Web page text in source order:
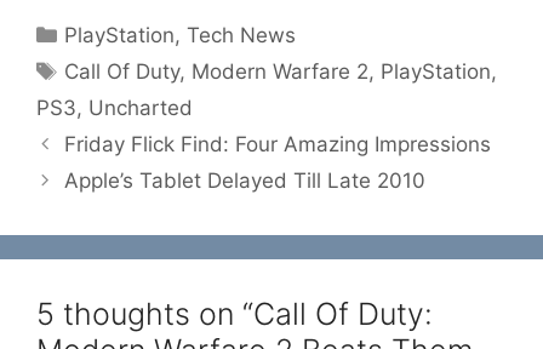
Categories
PlayStation,Tech News
Tags
Call Of Duty, Modern Warfare 2, PlayStation,
PS3, Uncharted
Friday Flick Find: Four Amazing Impressions
Apple’s Tablet Delayed Till Late 2010
5 thoughts on “Call Of Duty: